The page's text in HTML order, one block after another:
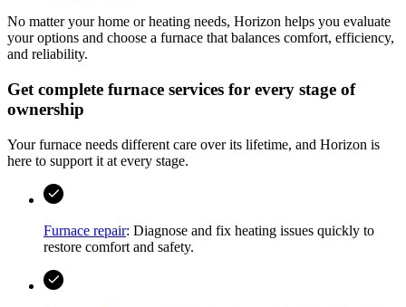
No matter your home or heating needs, Horizon helps you evaluate
your options and choose a furnace that balances comfort, efficiency,
and reliability.
Get complete furnace services for every stage of
ownership
Your furnace needs different care over its lifetime, and Horizon is
here to support it at every stage.
Furnace repair: Diagnose and fix heating issues quickly to
restore comfort and safety.